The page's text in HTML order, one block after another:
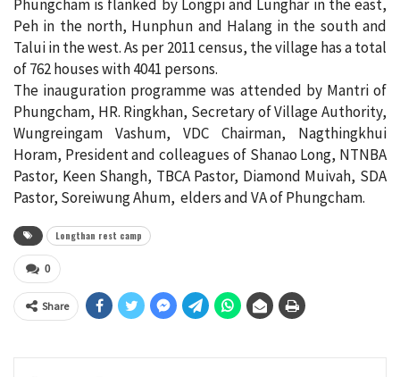
Phungcham is flanked by Longpi and Lunghar in the east,
Peh in the north, Hunphun and Halang in the south and
Talui in the west. As per 2011 census, the village has a total
of 762 houses with 4041 persons.
The inauguration programme was attended by Mantri of
Phungcham, HR. Ringkhan, Secretary of Village Authority,
Wungreingam Vashum, VDC Chairman, Nagthingkhui
Horam, President and colleagues of Shanao Long, NTNBA
Pastor, Keen Shangh, TBCA Pastor, Diamond Muivah, SDA
Pastor, Soreiwung Ahum, elders and VA of Phungcham.
Longthan rest camp
0
Share